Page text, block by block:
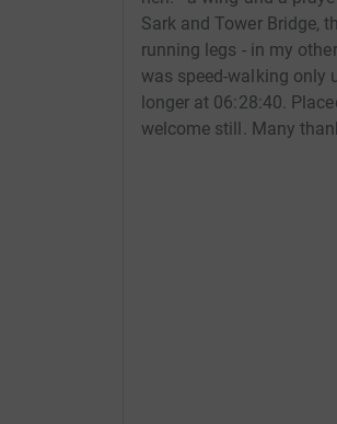
Sark and Tower Bridge,
running legs - in my
was speed-walking only
longer at 06:28:40.
welcome still. Many